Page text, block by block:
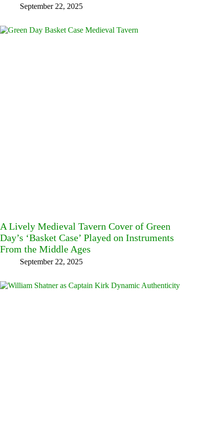
September 22, 2025
A Lively Medieval Tavern Cover of Green
Day’s ‘Basket Case’ Played on Instruments
From the Middle Ages
September 22, 2025